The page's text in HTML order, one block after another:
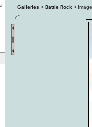
Galleries > Battle Rock > Image